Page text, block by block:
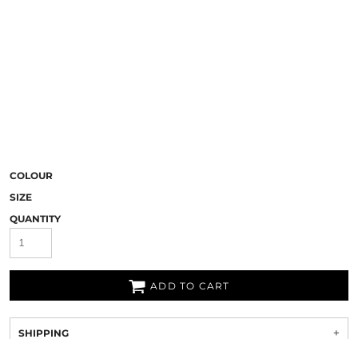
COLOUR
SIZE
QUANTITY
ADD TO CART
SHIPPING